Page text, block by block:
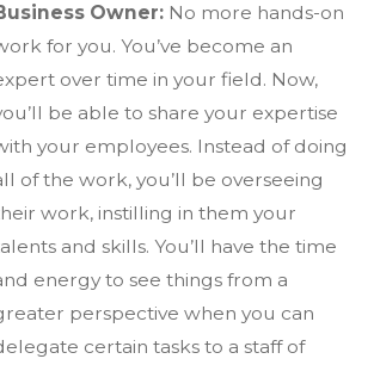
Owner:No more hands-on
for you. You’ve become an
over time in your field. Now,
be able to share your expertise
your employees. Instead of doing
of the work, you’ll be overseeing
work, instilling in them your
and skills. You’ll have the time
energy to see things from a
perspective when you can
certain tasks to a staff of